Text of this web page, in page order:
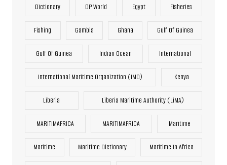
Dictionary DP World Egypt Fisheries
Fishing Gambia Ghana Gulf Of Guinea
Gulf Of Guinea Indian Ocean International
International Maritime Organization (IMO) Kenya
Liberia Liberia Maritime Authority (LiMA)
MARITIMAFRICA MARITIMAFRICA Maritime
Maritime Maritime Dictionary Maritime In Africa